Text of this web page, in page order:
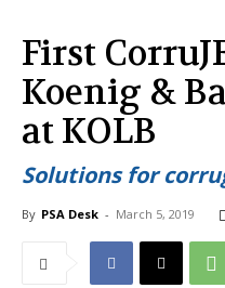
First
Koenig &
at KOLB
Solutions for
By PSA Desk - March 5, 2019